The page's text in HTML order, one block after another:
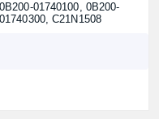
01740100, 0B200-
C21N1508